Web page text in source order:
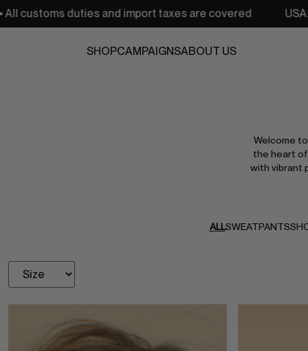
import taxes are covered USA: Free shipping from
SHOPCAMPAIGNSABOUT US
Welcome
the heart
with vibrant
ALLSWEATPANTS